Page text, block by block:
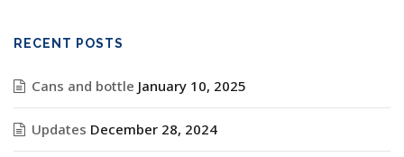
RECENT POSTS
Cans and bottle January 10, 2025
Updates December 28, 2024